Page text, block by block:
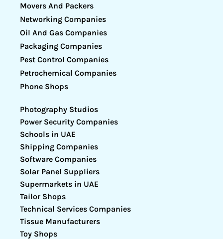
Movers And Packers
Networking Companies
Oil And Gas Companies
Packaging Companies
Pest Control Companies
Petrochemical Companies
Phone Shops
Photography Studios
Power Security Companies
Schools in UAE
Shipping Companies
Software Companies
Solar Panel Suppliers
Supermarkets in UAE
Tailor Shops
Technical Services Companies
Tissue Manufacturers
Toy Shops